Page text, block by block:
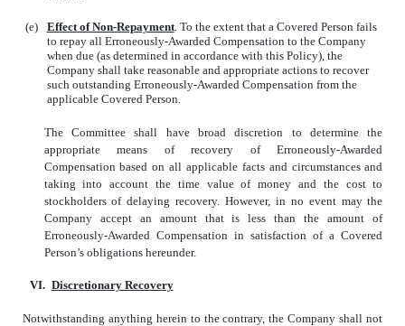
(e) Effect of Non-Repayment. To the extent that a Covered Person fails
to repay all Erroneously-Awarded Compensation to the Company
when due (as determined in accordance with this Policy), the
Company shall take reasonable and appropriate actions to recover
such outstanding Erroneously-Awarded Compensation from the
applicable Covered Person.
The Committee shall have broad discretion to determine the
appropriate means of recovery of Erroneously-Awarded
Compensation based on all applicable facts and circumstances and
taking into account the time value of money and the cost to
stockholders of delaying recovery. However, in no event may the
Company accept an amount that is less than the amount of
Erroneously-Awarded Compensation in satisfaction of a Covered
Person’s obligations hereunder.
VI. Discretionary Recovery
Notwithstanding anything herein to the contrary, the Company shall not